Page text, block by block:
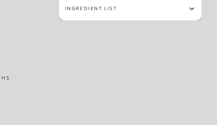
INGREDIENT LIST